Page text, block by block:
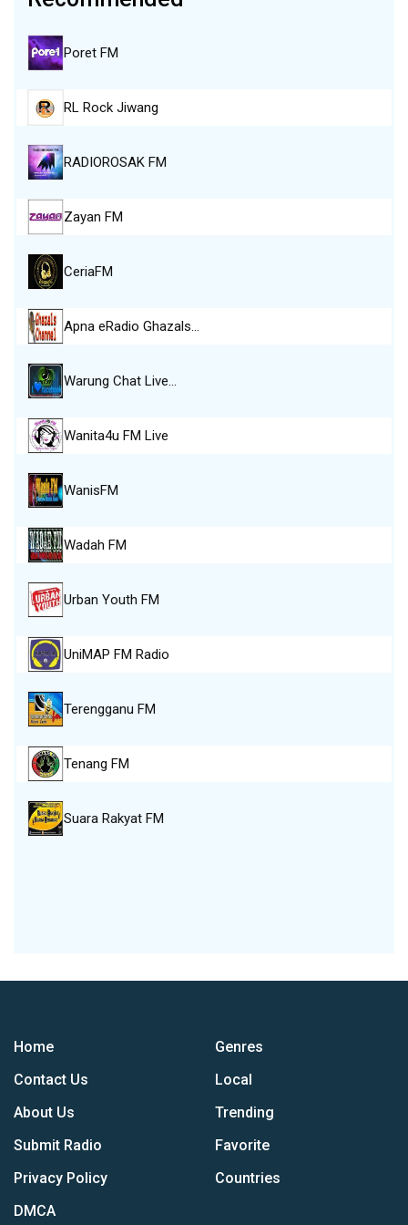
Poret FM
RL Rock Jiwang
RADIOROSAK FM
Zayan FM
CeriaFM
Apna eRadio Ghazals…
Warung Chat Live…
Wanita4u FM Live
WanisFM
Wadah FM
Urban Youth FM
UniMAP FM Radio
Terengganu FM
Tenang FM
Suara Rakyat FM
Home
Contact Us
About Us
Submit Radio
Privacy Policy
DMCA
Genres
Local
Trending
Favorite
Countries